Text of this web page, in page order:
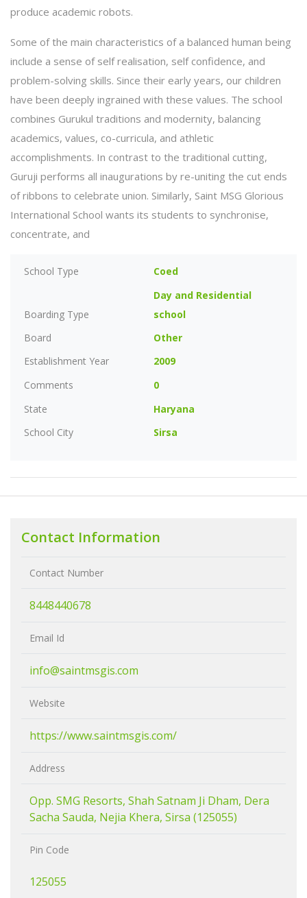
produce academic robots.
Some of the main characteristics of a balanced human being
include a sense of self realisation, self confidence, and
problem-solving skills. Since their early years, our children
have been deeply ingrained with these values. The school
combines Gurukul traditions and modernity, balancing
academics, values, co-curricula, and athletic
accomplishments. In contrast to the traditional cutting,
Guruji performs all inaugurations by re-uniting the cut ends
of ribbons to celebrate union. Similarly, Saint MSG Glorious
International School wants its students to synchronise,
concentrate, and
School Type Coed
Boarding Type
Day and Residential
school
Board
Other
Establishment Year
2009
Comments
0
State
Haryana
School City
Sirsa
Contact Information
Contact Number
8448440678
Email Id
info@saintmsgis.com
Website
https://www.saintmsgis.com/
Address
Opp. SMG Resorts, Shah Satnam Ji Dham, Dera
Sacha Sauda, Nejia Khera, Sirsa (125055)
Pin Code
125055